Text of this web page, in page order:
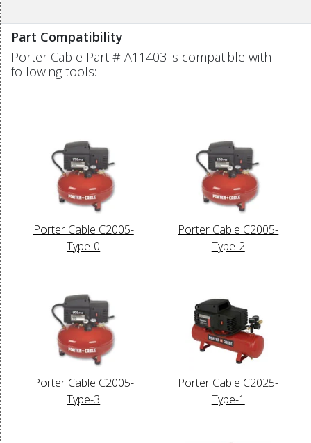
Part Compatibility
Porter Cable Part # A11403 is compatible with
following tools:
Porter Cable C2005-
Type-0
Porter Cable C2005-
Type-2
Porter Cable C2005-
Type-3
Porter Cable C2025-
Type-1